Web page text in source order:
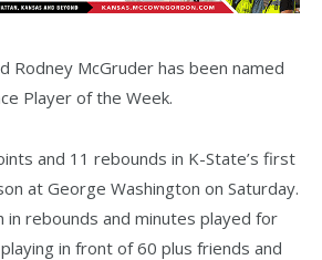
Rodney McGruder has been named
Player of the Week.
and 11 rebounds in K-State’s first
at George Washington on Saturday.
in rebounds and minutes played for
in front of 60 plus friends and